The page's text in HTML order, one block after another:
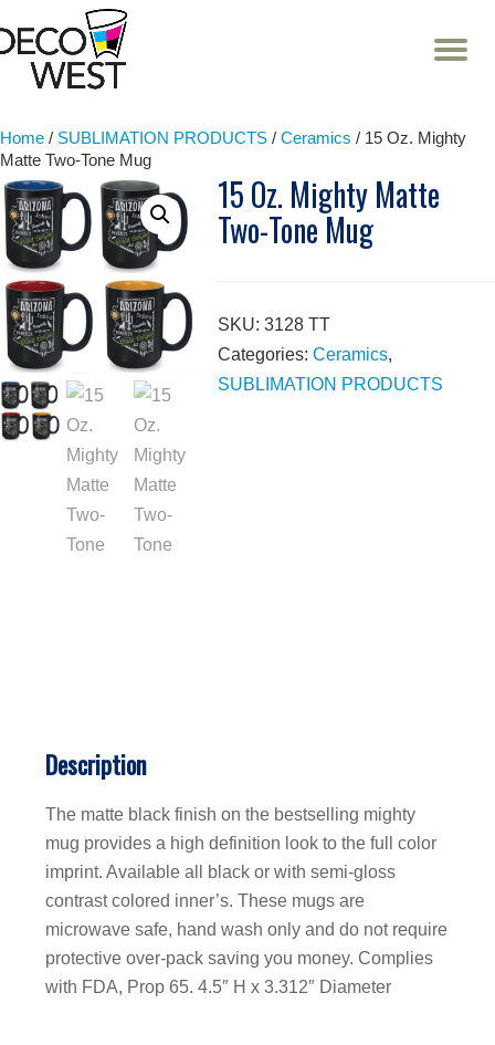
Skip
Home / SUBLIMATION PRODUCTS / Ceramics / 15 Oz. Mighty
Matte Two-Tone Mug
15 Oz. Mighty Matte
Two-Tone Mug
SKU:3128 TT
Categories:Ceramics,
SUBLIMATION PRODUCTS
Description
The matte black finish on the bestselling mighty
mug provides a high definition look to the full color
imprint. Available all black or with semi-gloss
contrast colored inner’s. These mugs are
microwave safe, hand wash only and do not require
protective over-pack saving you money. Complies
with FDA, Prop 65. 4.5″ H x 3.312″ Diameter